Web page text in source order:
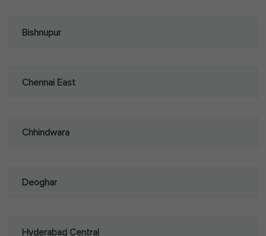
Bishnupur
Chennai East
Chhindwara
Deoghar
Hyderabad Central